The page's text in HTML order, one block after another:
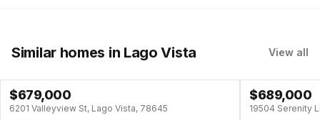
Similar homes in Lago Vista View all
$679,000
6201 Valleyview St, Lago Vista, 78645
$689,000
19504 Serenity